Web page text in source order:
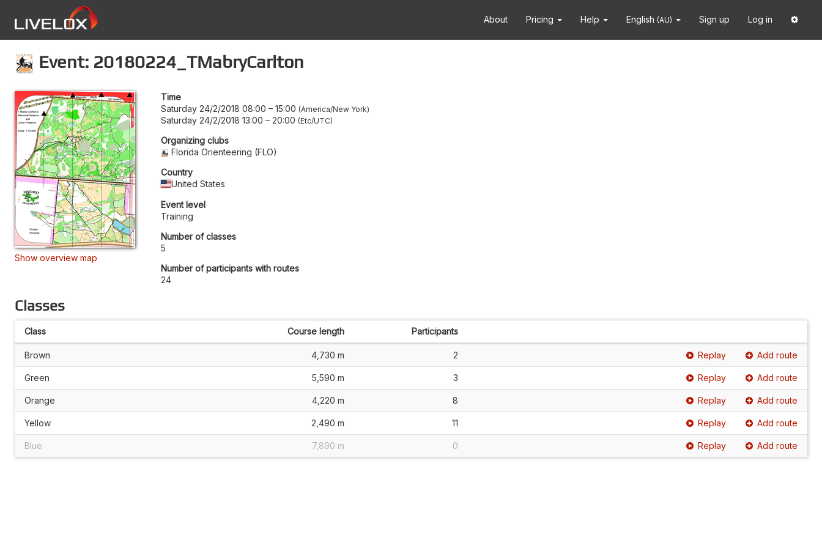
About Pricing Help English (AU) Sign up Log in
Event: 20180224_TMabryCarlton
Show overview map
Time
Saturday 24/2/2018 08:00 – 15:00 America/New York
Saturday 24/2/2018 13:00 – 20:00 Etc/UTC
Organizing clubs
Florida Orienteering (FLO)
Country
United States
Event level
Training
Number of classes
5
Number of participants with routes
24
Classes
Class Course length Participants
Brown 4,730 m 2 Replay Add route
Green 5,590 m 3 Replay Add route
Orange 4,220 m 8 Replay Add route
Yellow 2,490 m 11 Replay Add route
Blue 7,890 m 0 Replay Add route